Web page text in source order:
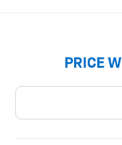
PRICE